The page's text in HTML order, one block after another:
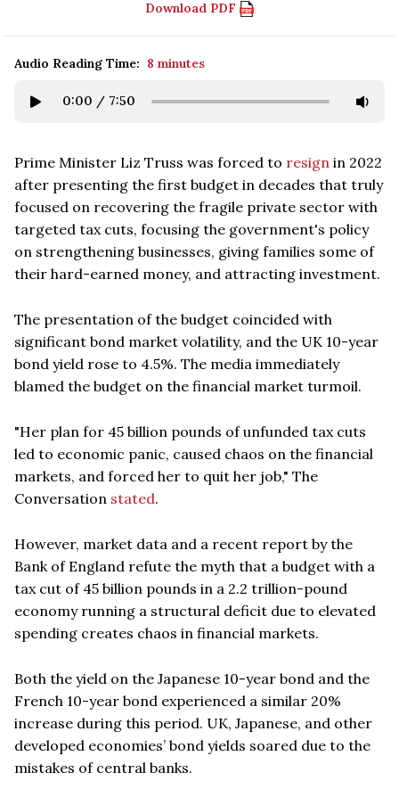
Download PDF
Audio Reading Time: 8 minutes
0:00 / 7:50
Prime Minister Liz Truss was forced to resign in 2022
after presenting the first budget in decades that truly
focused on recovering the fragile private sector with
targeted tax cuts, focusing the government's policy
on strengthening businesses, giving families some of
their hard-earned money, and attracting investment.
The presentation of the budget coincided with
significant bond market volatility, and the UK 10-year
bond yield rose to 4.5%. The media immediately
blamed the budget on the financial market turmoil.
"Her plan for 45 billion pounds of unfunded tax cuts
led to economic panic, caused chaos on the financial
markets, and forced her to quit her job," The
Conversation stated.
However, market data and a recent report by the
Bank of England refute the myth that a budget with a
tax cut of 45 billion pounds in a 2.2 trillion-pound
economy running a structural deficit due to elevated
spending creates chaos in financial markets.
Both the yield on the Japanese 10-year bond and the
French 10-year bond experienced a similar 20%
increase during this period. UK, Japanese, and other
developed economies’ bond yields soared due to the
mistakes of central banks.